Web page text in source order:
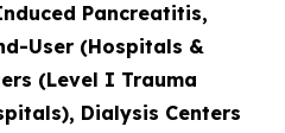
Pancreatitis,
User (Hospitals &
(Level I Trauma
Dialysis Centers